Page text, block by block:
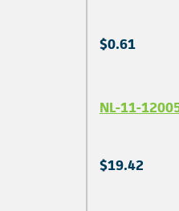
$0.61
NL-11-
$19.42